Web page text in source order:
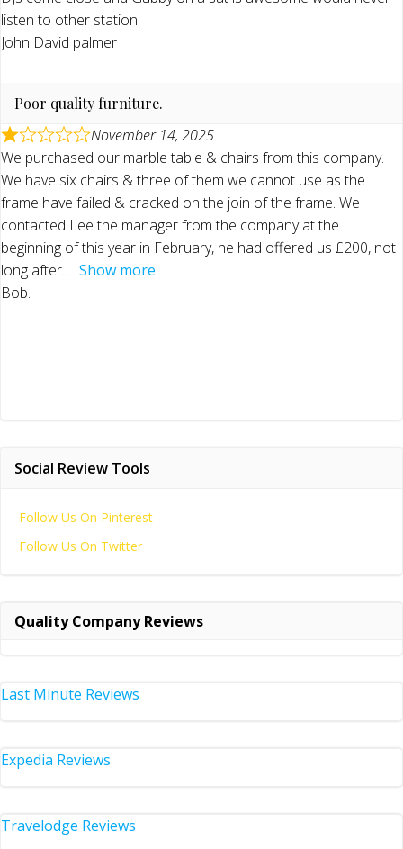
listen to other station
John David palmer
Poor quality furniture.
November 14, 2025
We purchased our marble table & chairs from this company.
We have six chairs & three of them we cannot use as the
frame have failed & cracked on the join of the frame. We
contacted Lee the manager from the company at the
beginning of this year in February, he had offered us £200, not
long after
Show more
Bob.
Social Review Tools
Follow Us On Pinterest
Follow Us On Twitter
Quality Company Reviews
Last Minute Reviews
Expedia Reviews
Travelodge Reviews